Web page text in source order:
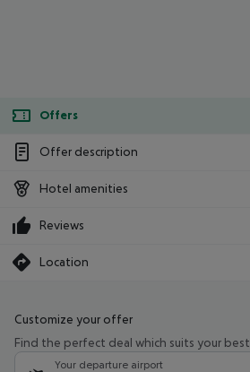
Offers
Offer description
Hotel amenities
Reviews
Location
Customize your offer
Find the perfect deal which suits your best
Your departure airport